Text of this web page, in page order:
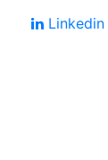
Linkedin